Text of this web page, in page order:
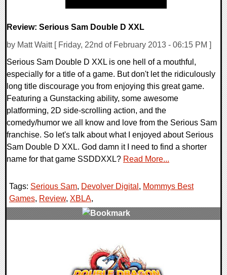
Review: Serious Sam Double D XXL
by Matt Waitt [ Friday, 22nd of February 2013 - 06:15 PM ]
Serious Sam Double D XXL is one hell of a mouthful,
especially for a title of a game. But don't let the ridiculously
long title discourage you from enjoying this great game.
Featuring a Gunstacking ability, some awesome
platforming, 2D side-scrolling action, and the
comedy/humor we all know and love from the Serious Sam
franchise. So let's talk about what I enjoyed about Serious
Sam Double D XXL. God damn it I need to find a shorter
name for that game SSDDXXL? Read More...
Tags: Serious Sam, Devolver Digital , Mommys Best
Games, Review, XBLA,